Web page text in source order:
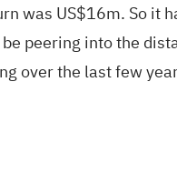
was US$16m. So
peering into the
over the last few